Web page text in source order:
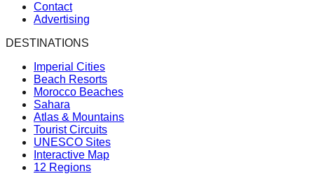
Contact
Advertising
DESTINATIONS
Imperial Cities
Beach Resorts
Morocco Beaches
Sahara
Atlas & Mountains
Tourist Circuits
UNESCO Sites
Interactive Map
12 Regions